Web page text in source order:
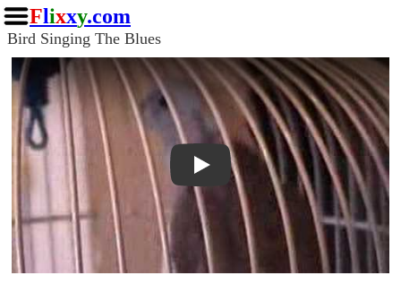
Flixxy.com
Bird Singing The Blues
Play